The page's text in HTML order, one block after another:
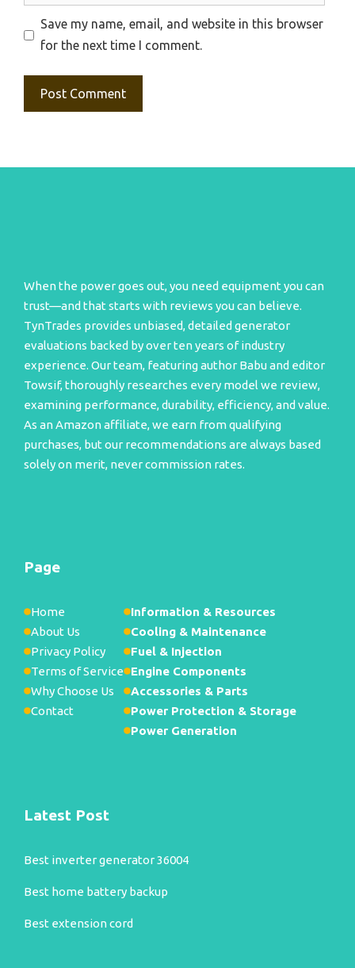
Save my name, email, and website in this browser
for the next time I comment.
When the power goes out, you need equipment you can
trust—and that starts with reviews you can believe.
TynTrades provides unbiased, detailed generator
evaluations backed by over ten years of industry
experience. Our team, featuring author Babu and editor
Towsif, thoroughly researches every model we review,
examining performance, durability, efficiency, and value.
As an Amazon affiliate, we earn from qualifying
purchases, but our recommendations are always based
solely on merit, never commission rates.
Page
Home
About Us
Privacy Policy
Terms of Service
Why Choose Us
Contact
Information & Resources
Cooling & Maintenance
Fuel & Injection
Engine Components
Accessories & Parts
Power Protection & Storage
Power Generation
Latest Post
Best inverter generator 36004
Best home battery backup
Best extension cord